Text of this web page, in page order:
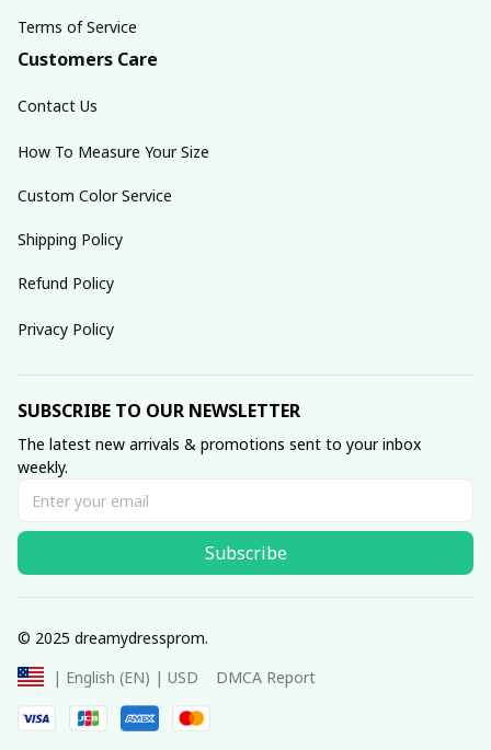
Terms of Service
Customers Care
Contact Us
How To Measure Your Size
Custom Color Service
Shipping Policy
Refund Policy
Privacy Policy
SUBSCRIBE TO OUR NEWSLETTER
The latest new arrivals & promotions sent to your inbox
weekly.
Subscribe
© 2025 dreamydressprom.
| English (EN) | USD
DMCA Report